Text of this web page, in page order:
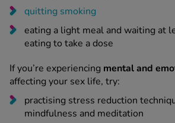
quitting smoking
eating a light meal and waiting at
eating to take a dose
If you’re experiencing mental and
affecting your sex life, try:
practising stress reduction
mindfulness and meditation